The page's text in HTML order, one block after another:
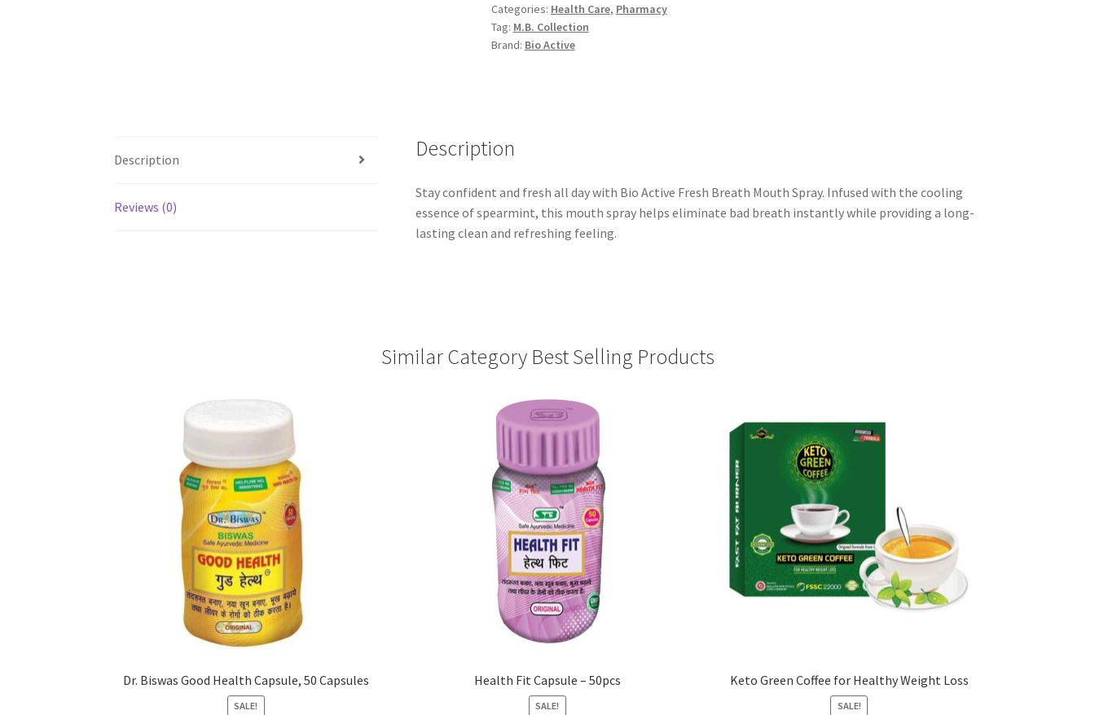
quantity
Categories: Health Care, Pharmacy
Tag: M.B. Collection
Brand: Bio Active
Description
Reviews (0)
Description
Stay confident and fresh all day with Bio Active Fresh Breath Mouth Spray. Infused with the cooling
essence of spearmint, this mouth spray helps eliminate bad breath instantly while providing a long-
lasting clean and refreshing feeling.
Similar Category Best Selling Products
Dr. Biswas Good Health Capsule, 50 Capsules
SALE!
Health Fit Capsule – 50pcs
SALE!
Keto Green Coffee for Healthy Weight Loss
SALE!